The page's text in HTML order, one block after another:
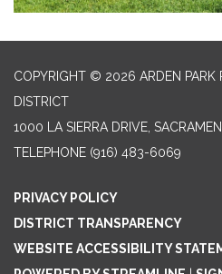
COPYRIGHT © 2026 ARDEN PARK
DISTRICT
1000 LA SIERRA DRIVE,
TELEPHONE (916) 483-6069
PRIVACY POLICY
DISTRICT TRANSPARENCY
WEBSITE ACCESSIBILITY